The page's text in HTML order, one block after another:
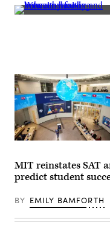
Hall,
home
at
the
University
of
Arizona.
(Gregor
Orbino
/
University
Arizona)
(Getty
(Arizona
University)
MIT reinstates SAT
predict student
BY EMILY BAMFORTH